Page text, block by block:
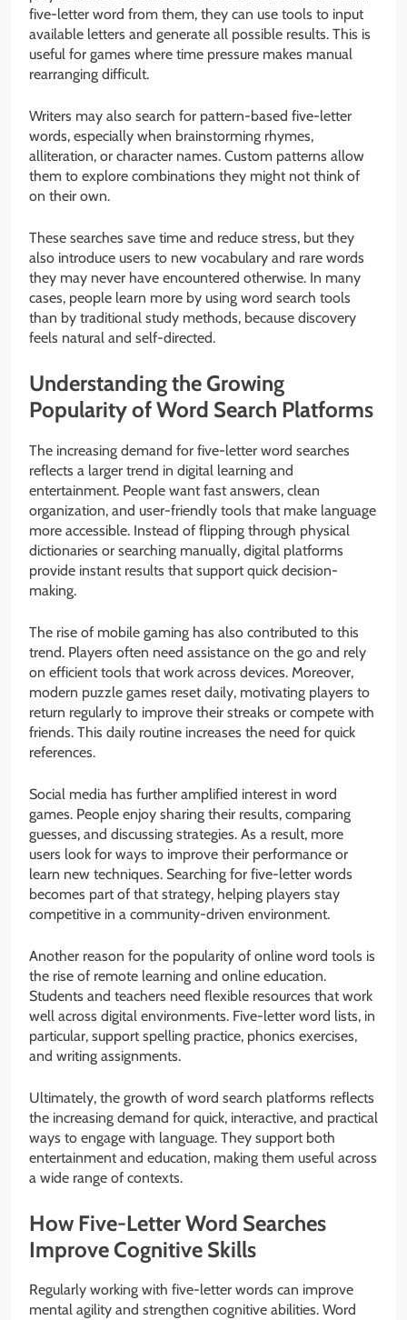
five-letter word from them, they can use tools to input
available letters and generate all possible results. This is
useful for games where time pressure makes manual
rearranging difficult.
Writers may also search for pattern-based five-letter
words, especially when brainstorming rhymes,
alliteration, or character names. Custom patterns allow
them to explore combinations they might not think of
on their own.
These searches save time and reduce stress, but they
also introduce users to new vocabulary and rare words
they may never have encountered otherwise. In many
cases, people learn more by using word search tools
than by traditional study methods, because discovery
feels natural and self-directed.
Understanding the Growing
Popularity of Word Search Platforms
The increasing demand for five-letter word searches
reflects a larger trend in digital learning and
entertainment. People want fast answers, clean
organization, and user-friendly tools that make language
more accessible. Instead of flipping through physical
dictionaries or searching manually, digital platforms
provide instant results that support quick decision-
making.
The rise of mobile gaming has also contributed to this
trend. Players often need assistance on the go and rely
on efficient tools that work across devices. Moreover,
modern puzzle games reset daily, motivating players to
return regularly to improve their streaks or compete with
friends. This daily routine increases the need for quick
references.
Social media has further amplified interest in word
games. People enjoy sharing their results, comparing
guesses, and discussing strategies. As a result, more
users look for ways to improve their performance or
learn new techniques. Searching for five-letter words
becomes part of that strategy, helping players stay
competitive in a community-driven environment.
Another reason for the popularity of online word tools is
the rise of remote learning and online education.
Students and teachers need flexible resources that work
well across digital environments. Five-letter word lists, in
particular, support spelling practice, phonics exercises,
and writing assignments.
Ultimately, the growth of word search platforms reflects
the increasing demand for quick, interactive, and practical
ways to engage with language. They support both
entertainment and education, making them useful across
a wide range of contexts.
How Five-Letter Word Searches
Improve Cognitive Skills
Regularly working with five-letter words can improve
mental agility and strengthen cognitive abilities. Word